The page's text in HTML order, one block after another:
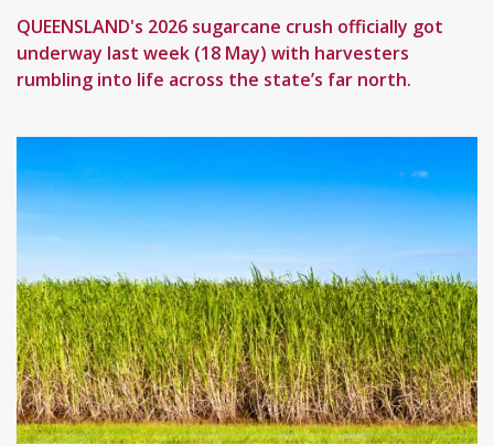
QUEENSLAND's 2026 sugarcane crush officially got
underway last week (18 May) with harvesters
rumbling into life across the state’s far north.